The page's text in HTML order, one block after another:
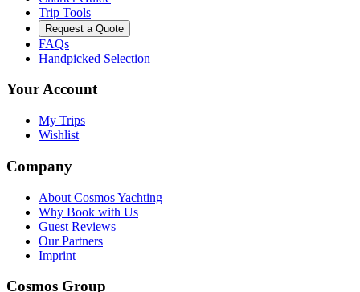
Trip Tools
Request a Quote
FAQs
Handpicked Selection
Your Account
My Trips
Wishlist
Company
About Cosmos Yachting
Why Book with Us
Guest Reviews
Our Partners
Imprint
Cosmos Group